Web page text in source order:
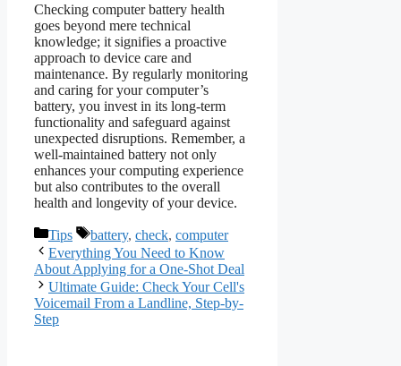
Checking computer battery health
goes beyond mere technical
knowledge; it signifies a proactive
approach to device care and
maintenance. By regularly monitoring
and caring for your computer’s
battery, you invest in its long-term
functionality and safeguard against
unexpected disruptions. Remember, a
well-maintained battery not only
enhances your computing experience
but also contributes to the overall
health and longevity of your device.
Categories
Tips Tags
battery, check, computer
Everything You Need to Know
About Applying for a One-Shot Deal
Ultimate Guide: Check Your Cell's
Voicemail From a Landline, Step-by-
Step